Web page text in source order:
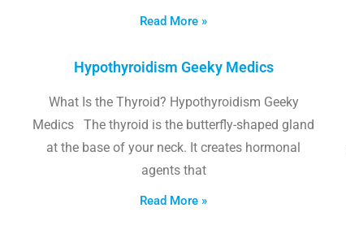
Read More »
Hypothyroidism Geeky Medics
What Is the Thyroid? Hypothyroidism Geeky
Medics The thyroid is the butterfly-shaped gland
at the base of your neck. It creates hormonal
agents that
Read More »